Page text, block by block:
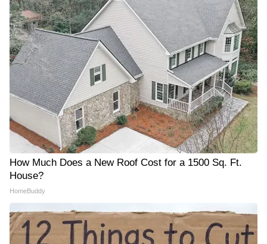
How Much Does a New Roof Cost for a 1500 Sq. Ft.
House?
HomeBuddy